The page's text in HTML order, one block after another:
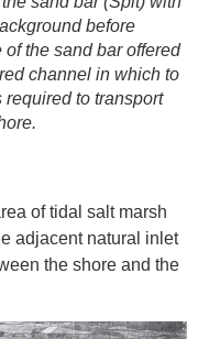
before
the sand bar offered
channel in which to
to transport
of tidal salt marsh
adjacent natural inlet
the shore and the